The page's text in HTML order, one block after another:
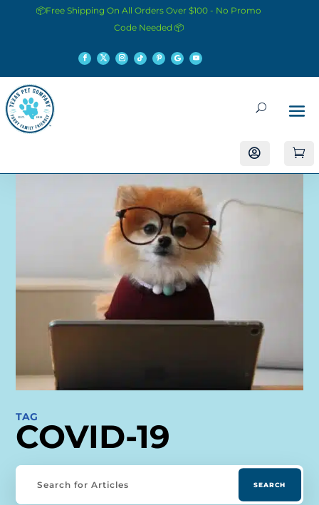
📦Free Shipping On All Orders Over $100 - No Promo
Code Needed 📦
 
TAG
COVID-19